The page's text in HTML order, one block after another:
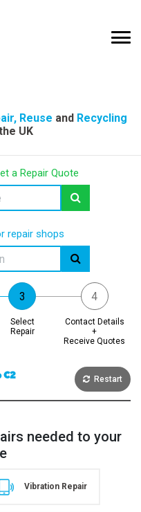
Reuse and Recycling
UK
a Repair Quote
repair shops
Select
Repair
Contact Details
+
Receive Quotes
Restart
needed to your
Vibration Repair